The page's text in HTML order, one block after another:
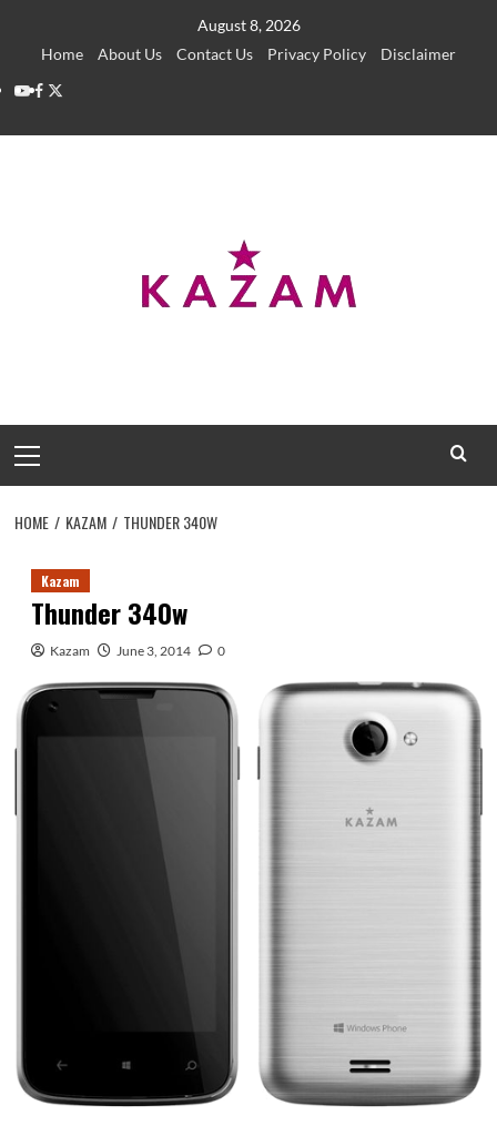
August 8, 2026
Home
About Us Contact Us Privacy Policy
Disclaimer
YouTube
Facebook
Twitter
Menu
HOME KAZAM THUNDER 340W
Kazam
Thunder 340w
Kazam June 3, 2014 0